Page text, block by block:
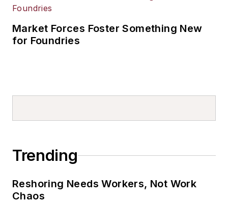
Market Forces Foster Something New
for Foundries
Trending
Reshoring Needs Workers, Not Work
Chaos